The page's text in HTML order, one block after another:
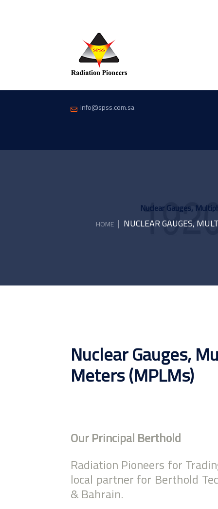
info@spss.com.sa
Nuclear Gauges,
HOME | NUCLEAR GAUGES,
Nuclear Gauges,
Meters (MPLMs)
Our Principal Berthold
Radiation Pioneers for
local partner for Berthold
& Bahrain.